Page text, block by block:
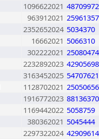
1096622021 48709972
963912021 25961357
2352652024 5034370
16662021 5066310
302222021 25080474
2232892023
3163452025
1128702021 25050656
1916772023 88136370
1169442022 5058759
380362021 5045444
2297322024